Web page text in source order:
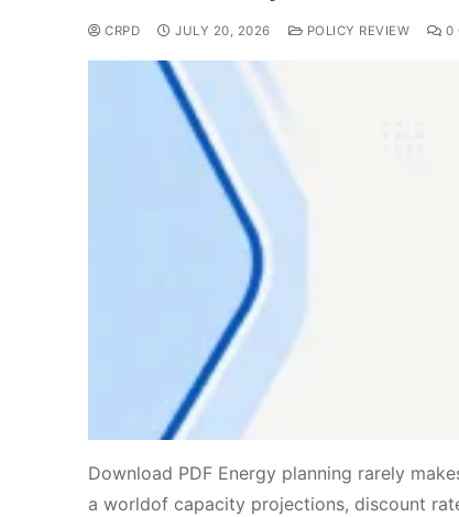
CRPD JULY 20, 2026 POLICY REVIEW 0
Download PDF Energy planning rarely
a worldof capacity projections, discount